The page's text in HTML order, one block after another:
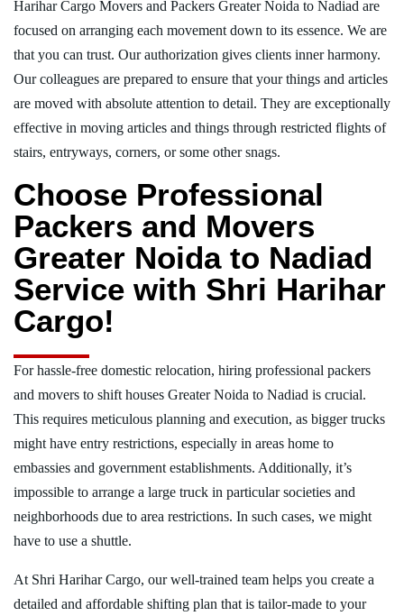
Harihar Cargo Movers and Packers Greater Noida to Nadiad are
focused on arranging each movement down to its essence. We are
that you can trust. Our authorization gives clients inner harmony.
Our colleagues are prepared to ensure that your things and articles
are moved with absolute attention to detail. They are exceptionally
effective in moving articles and things through restricted flights of
stairs, entryways, corners, or some other snags.
Choose Professional
Packers and Movers
Greater Noida to Nadiad
Service with Shri Harihar
Cargo!
For hassle-free domestic relocation, hiring professional packers
and movers to shift houses Greater Noida to Nadiad is crucial.
This requires meticulous planning and execution, as bigger trucks
might have entry restrictions, especially in areas home to
embassies and government establishments. Additionally, it’s
impossible to arrange a large truck in particular societies and
neighborhoods due to area restrictions. In such cases, we might
have to use a shuttle.
At Shri Harihar Cargo, our well-trained team helps you create a
detailed and affordable shifting plan that is tailor-made to your